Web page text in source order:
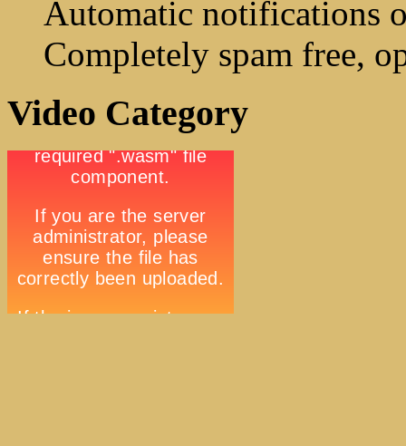
Automatic notifications
Completely spam free,
Video Category